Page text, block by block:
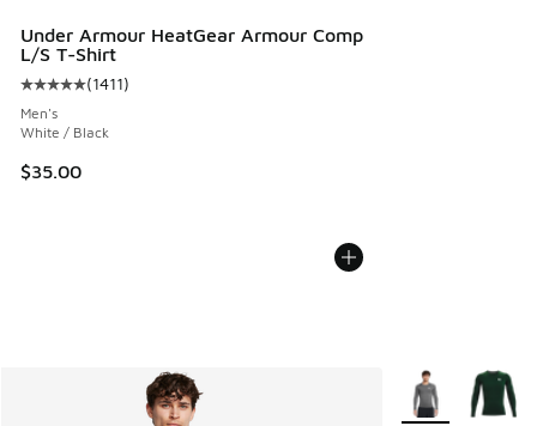
Under Armour HeatGear Armour Comp
L/S T-Shirt
Average customer rating - [5 out of 5 stars], 1411 reviews
(1411)
Men's
White / Black
$35.00
More Colors